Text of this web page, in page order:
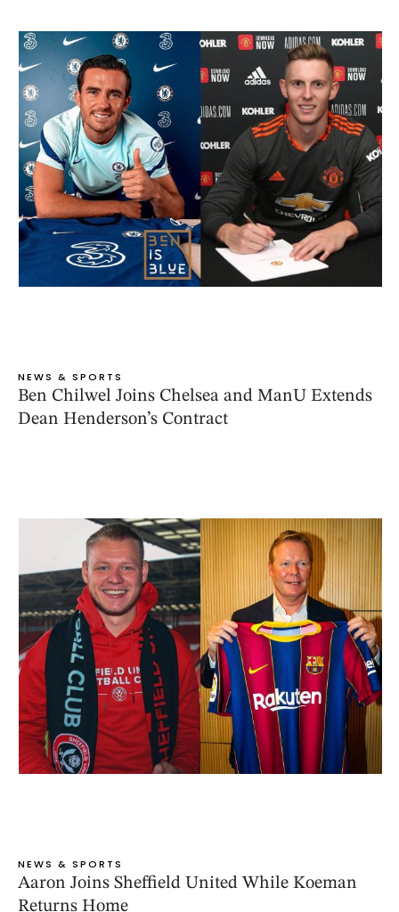
NEWS & SPORTS
Ben Chilwel Joins Chelsea and ManU Extends
Dean Henderson’s Contract
NEWS & SPORTS
Aaron Joins Sheffield United While Koeman
Returns Home